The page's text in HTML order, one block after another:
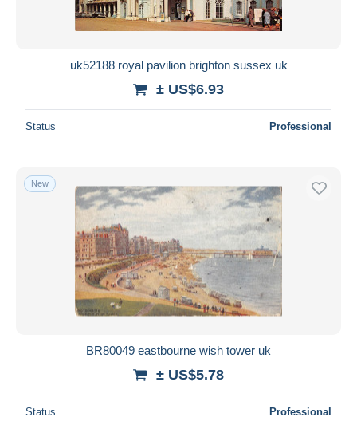
uk52188 royal pavilion brighton sussex uk
± US$6.93
Status Professional
New
BR80049 eastbourne wish tower uk
± US$5.78
Status Professional